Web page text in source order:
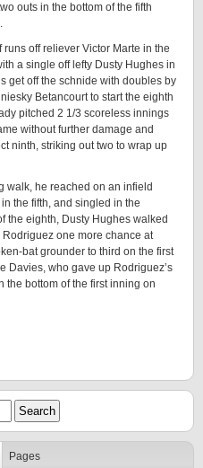
outs in the bottom of the fifth
off reliever Victor Marte in the
a single off lefty Dusty Hughes in
get off the schnide with doubles by
Betancourt to start the eighth
pitched 2 1/3 scoreless innings
without further damage and
ninth, striking out two to wrap up
walk, he reached on an infield
the fifth, and singled in the
the eighth, Dusty Hughes walked
one more chance at
bat grounder to third on the first
Davies, who gave up Rodriguez’s
the bottom of the first inning on
Pages